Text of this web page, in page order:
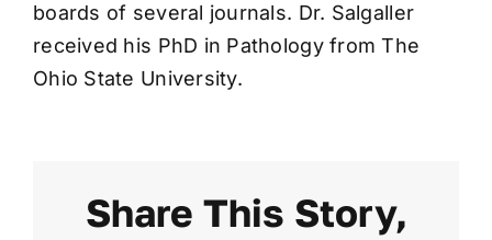
boards of several journals. Dr. Salgaller
received his PhD in Pathology from The
Ohio State University.
Share This Story,